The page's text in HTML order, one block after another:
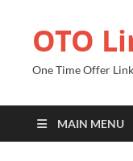
OTO
One Time Offer
MAIN MENU